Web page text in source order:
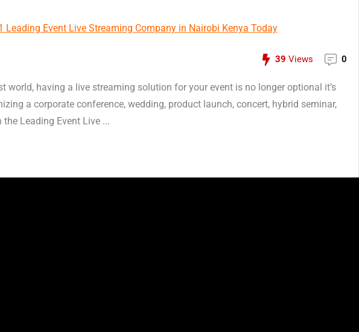
39 Views 0
world, having a live streaming solution for your event is no longer optional it’s
a corporate conference, wedding, product launch, concert, hybrid seminar,
Leading Event Live ...